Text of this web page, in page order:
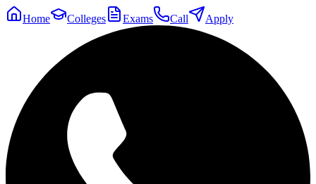
Home Colleges Exams Call Apply